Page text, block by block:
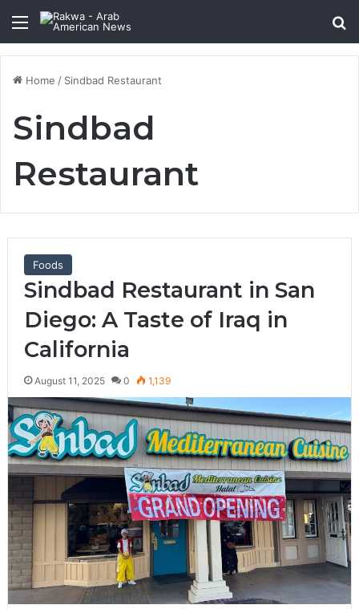
Menu
Home / Sindbad Restaurant
Sindbad
Restaurant
Foods
Sindbad Restaurant in San
Diego: A Taste of Iraq in
California
August 11, 2025 0 1,139